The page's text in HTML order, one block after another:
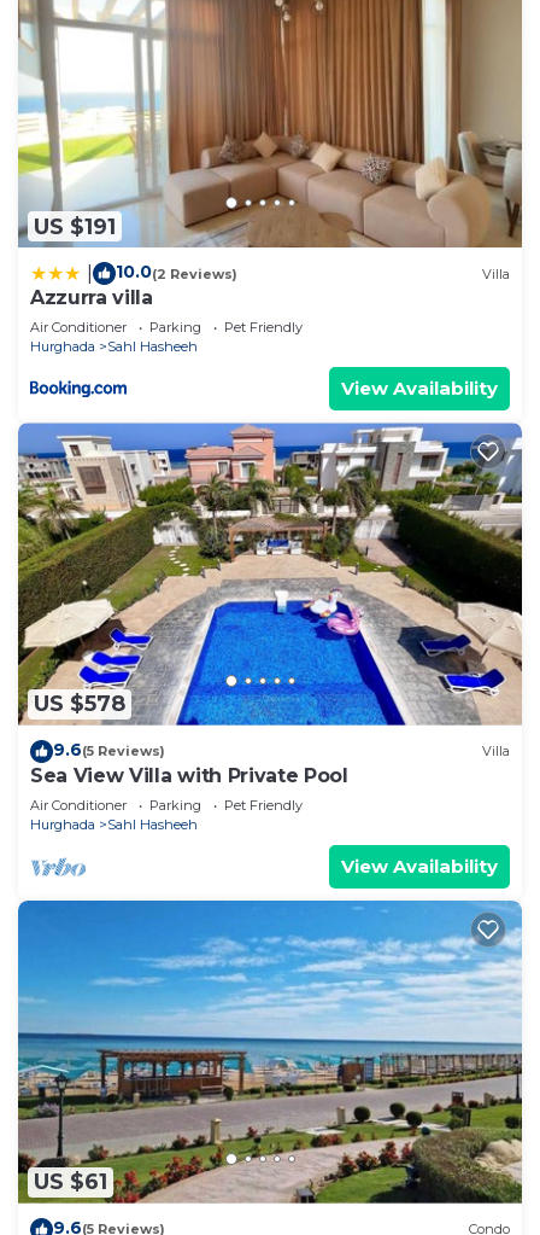
US $191
10.0(2 Reviews) Villa
Azzurra villa
Air Conditioner Parking
Pet Friendly
Hurghada
Sahl Hasheeh
View Availability
US $578
9.6(5 Reviews) Villa
Sea View Villa with Private Pool
Air Conditioner Parking
Pet Friendly
Hurghada
Sahl Hasheeh
View Availability
US $61
9.6(5 Reviews) Condo